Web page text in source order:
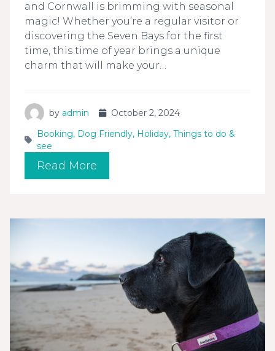
and Cornwall is brimming with seasonal
magic! Whether you’re a regular visitor or
discovering the Seven Bays for the first
time, this time of year brings a unique
charm that will make your…
by admin
October 2, 2024
Booking, Dog Friendly, Holiday, Things to do &
see
Read More